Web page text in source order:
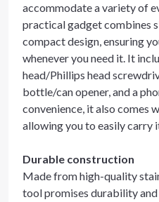
accommodate a variety of
practical gadget combines
compact design, ensuring
whenever you need it. It
head/Phillips head
bottle/can opener, and a
convenience, it also comes
allowing you to easily carry
Durable construction
Made from high-quality
tool promises durability